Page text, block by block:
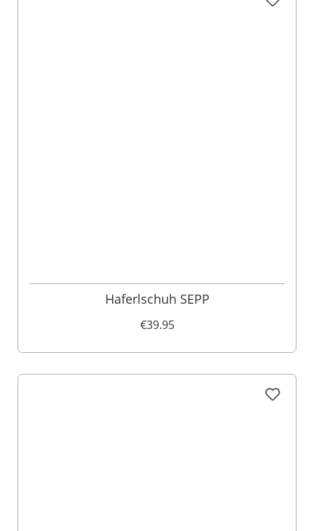
Haferlschuh SEPP
€39.95